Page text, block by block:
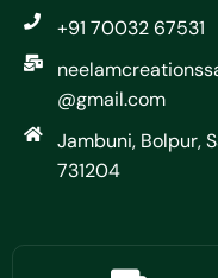
+91 70032 67531
@gmail.com
Jambuni, Bolpur,
731204